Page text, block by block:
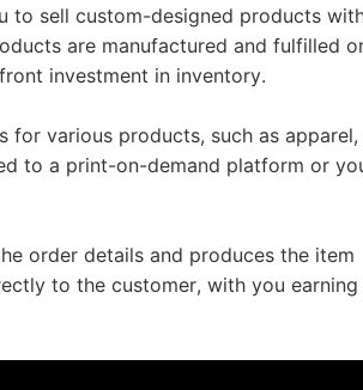
Service
to sell custom-designed products
are manufactured and fulfilled
investment in inventory.
various products, such as apparel,
to a print-on-demand platform or
order details and produces the item
to the customer, with you earning